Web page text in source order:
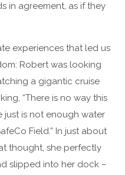
in agreement, as if they
experiences that led us
Robert was looking
a gigantic cruise
“There is no way this
just is not enough water
Field.” In just about
thought, she perfectly
slipped into her dock –